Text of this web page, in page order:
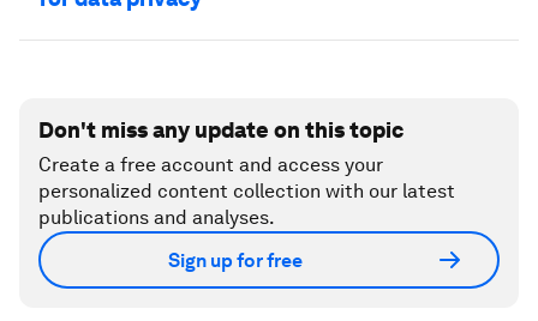
Don't miss any update on this topic
Create a free account and access your
personalized content collection with our latest
publications and analyses.
Sign up for free